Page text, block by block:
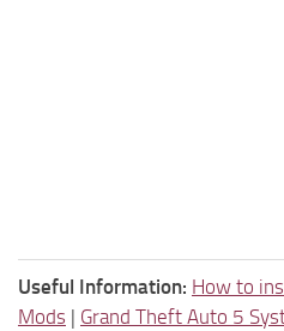
Useful Information: How to
Mods | Grand Theft Auto 5